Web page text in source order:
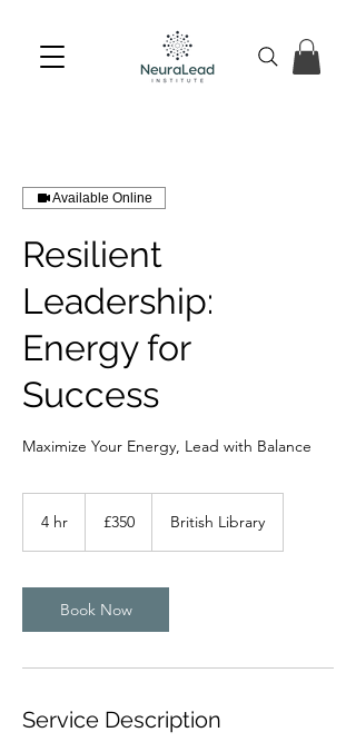
Available Online
Resilient
Leadership:
Energy for
Success
Maximize Your Energy, Lead with Balance
4 hr
pounds
£350 British Library
Book Now
Service Description